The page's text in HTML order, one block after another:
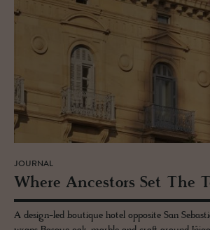
JOURNAL
Where An­ces­tors Set The
A design-led boutique hotel opposite San